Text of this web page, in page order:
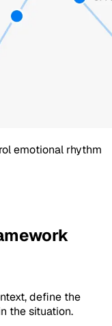
emotional rhythm
define the
the situation.